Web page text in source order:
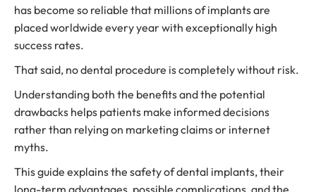
has become so reliable that millions of implants are
placed worldwide every year with exceptionally high
success rates.
That said, no dental procedure is completely without risk.
Understanding both the benefits and the potential
drawbacks helps patients make informed decisions
rather than relying on marketing claims or internet
myths.
This guide explains the safety of dental implants, their
long-term advantages, possible complications, and the